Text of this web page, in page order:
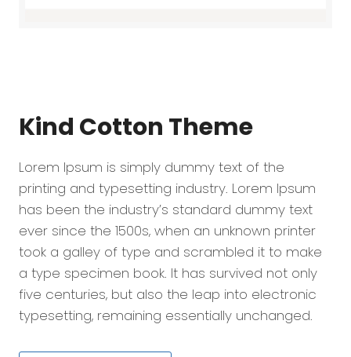
Kind Cotton Theme
Lorem Ipsum is simply dummy text of the
printing and typesetting industry. Lorem Ipsum
has been the industry’s standard dummy text
ever since the 1500s, when an unknown printer
took a galley of type and scrambled it to make
a type specimen book. It has survived not only
five centuries, but also the leap into electronic
typesetting, remaining essentially unchanged.